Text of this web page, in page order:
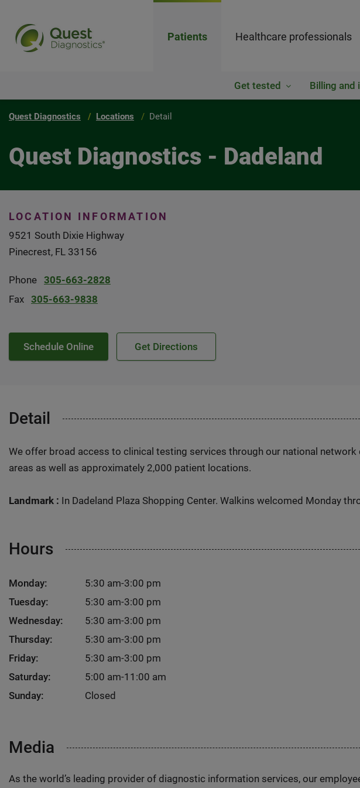
Patients Healthcare professionals
Get tested Billing and
Quest Diagnostics Locations Detail
Quest Diagnostics - Dadeland
LOCATION INFORMATION
9521 South Dixie Highway
Pinecrest, FL 33156
Phone 305-663-2828
Fax 305-663-9838
Schedule Online Get Directions
Detail
We offer broad access to clinical testing services through our national
areas as well as approximately 2,000 patient locations.
Landmark : In Dadeland Plaza Shopping Center. Walkins welcomed Monday
Hours
Monday:
5:30 am-3:00 pm
Tuesday:
5:30 am-3:00 pm
Wednesday:
5:30 am-3:00 pm
Thursday:
5:30 am-3:00 pm
Friday:
5:30 am-3:00 pm
Saturday:
5:00 am-11:00 am
Sunday:
Closed
Media
As the world’s leading provider of diagnostic information services, our